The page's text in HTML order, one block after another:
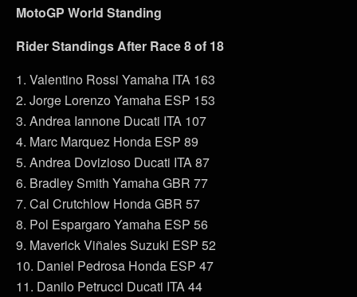
MotoGP World Standing
Rider Standings After Race 8 of 18
1. Valentino Rossi Yamaha ITA 163
2. Jorge Lorenzo Yamaha ESP 153
3. Andrea Iannone Ducati ITA 107
4. Marc Marquez Honda ESP 89
5. Andrea Dovizioso Ducati ITA 87
6. Bradley Smith Yamaha GBR 77
7. Cal Crutchlow Honda GBR 57
8. Pol Espargaro Yamaha ESP 56
9. Maverick Viñales Suzuki ESP 52
10. Daniel Pedrosa Honda ESP 47
11. Danilo Petrucci Ducati ITA 44